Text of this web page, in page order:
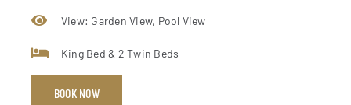
View: Garden View, Pool View
King Bed & 2 Twin Beds
BOOK NOW